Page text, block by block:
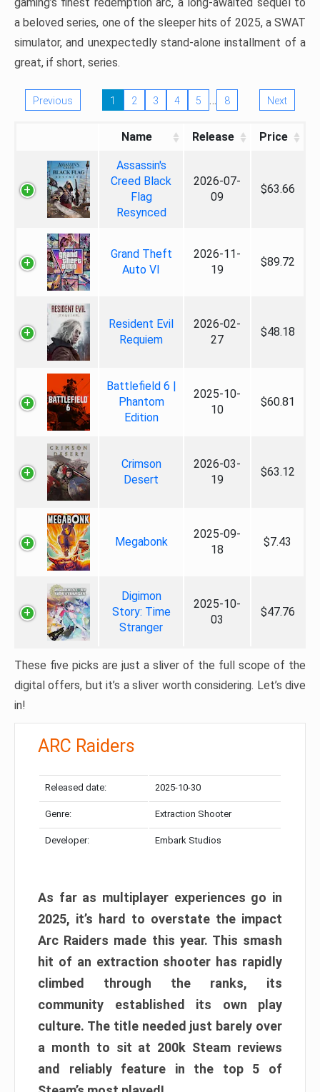
a beloved series, one of the sleeper hits of 2025, a SWAT
simulator, and unexpectedly stand-alone installment of a
great, if short, series.
Previous 1 2 3 4 5 … 8 Next
Name Release Price
Assassin's
Creed Black
Flag
Resynced
2026-07-
09
$63.66
Grand Theft
Auto VI
2026-11-
19
$89.72
Resident Evil
Requiem
2026-02-
27
$48.18
Battlefield 6 |
Phantom
Edition
2025-10-
10
$60.81
Crimson
Desert
2026-03-
19
$63.12
Megabonk
2025-09-
18
$7.43
Digimon
Story: Time
Stranger
2025-10-
03
$47.76
These five picks are just a sliver of the full scope of the
digital offers, but it’s a sliver worth considering. Let’s dive
in!
ARC Raiders
Released date: 2025-10-30
Genre: Extraction Shooter
Developer: Embark Studios
As far as multiplayer experiences go in
2025, it’s hard to overstate the impact
Arc Raiders made this year. This smash
hit of an extraction shooter has rapidly
climbed through the ranks, its
community established its own play
culture. The title needed just barely over
a month to sit at 200k Steam reviews
and reliably feature in the top 5 of